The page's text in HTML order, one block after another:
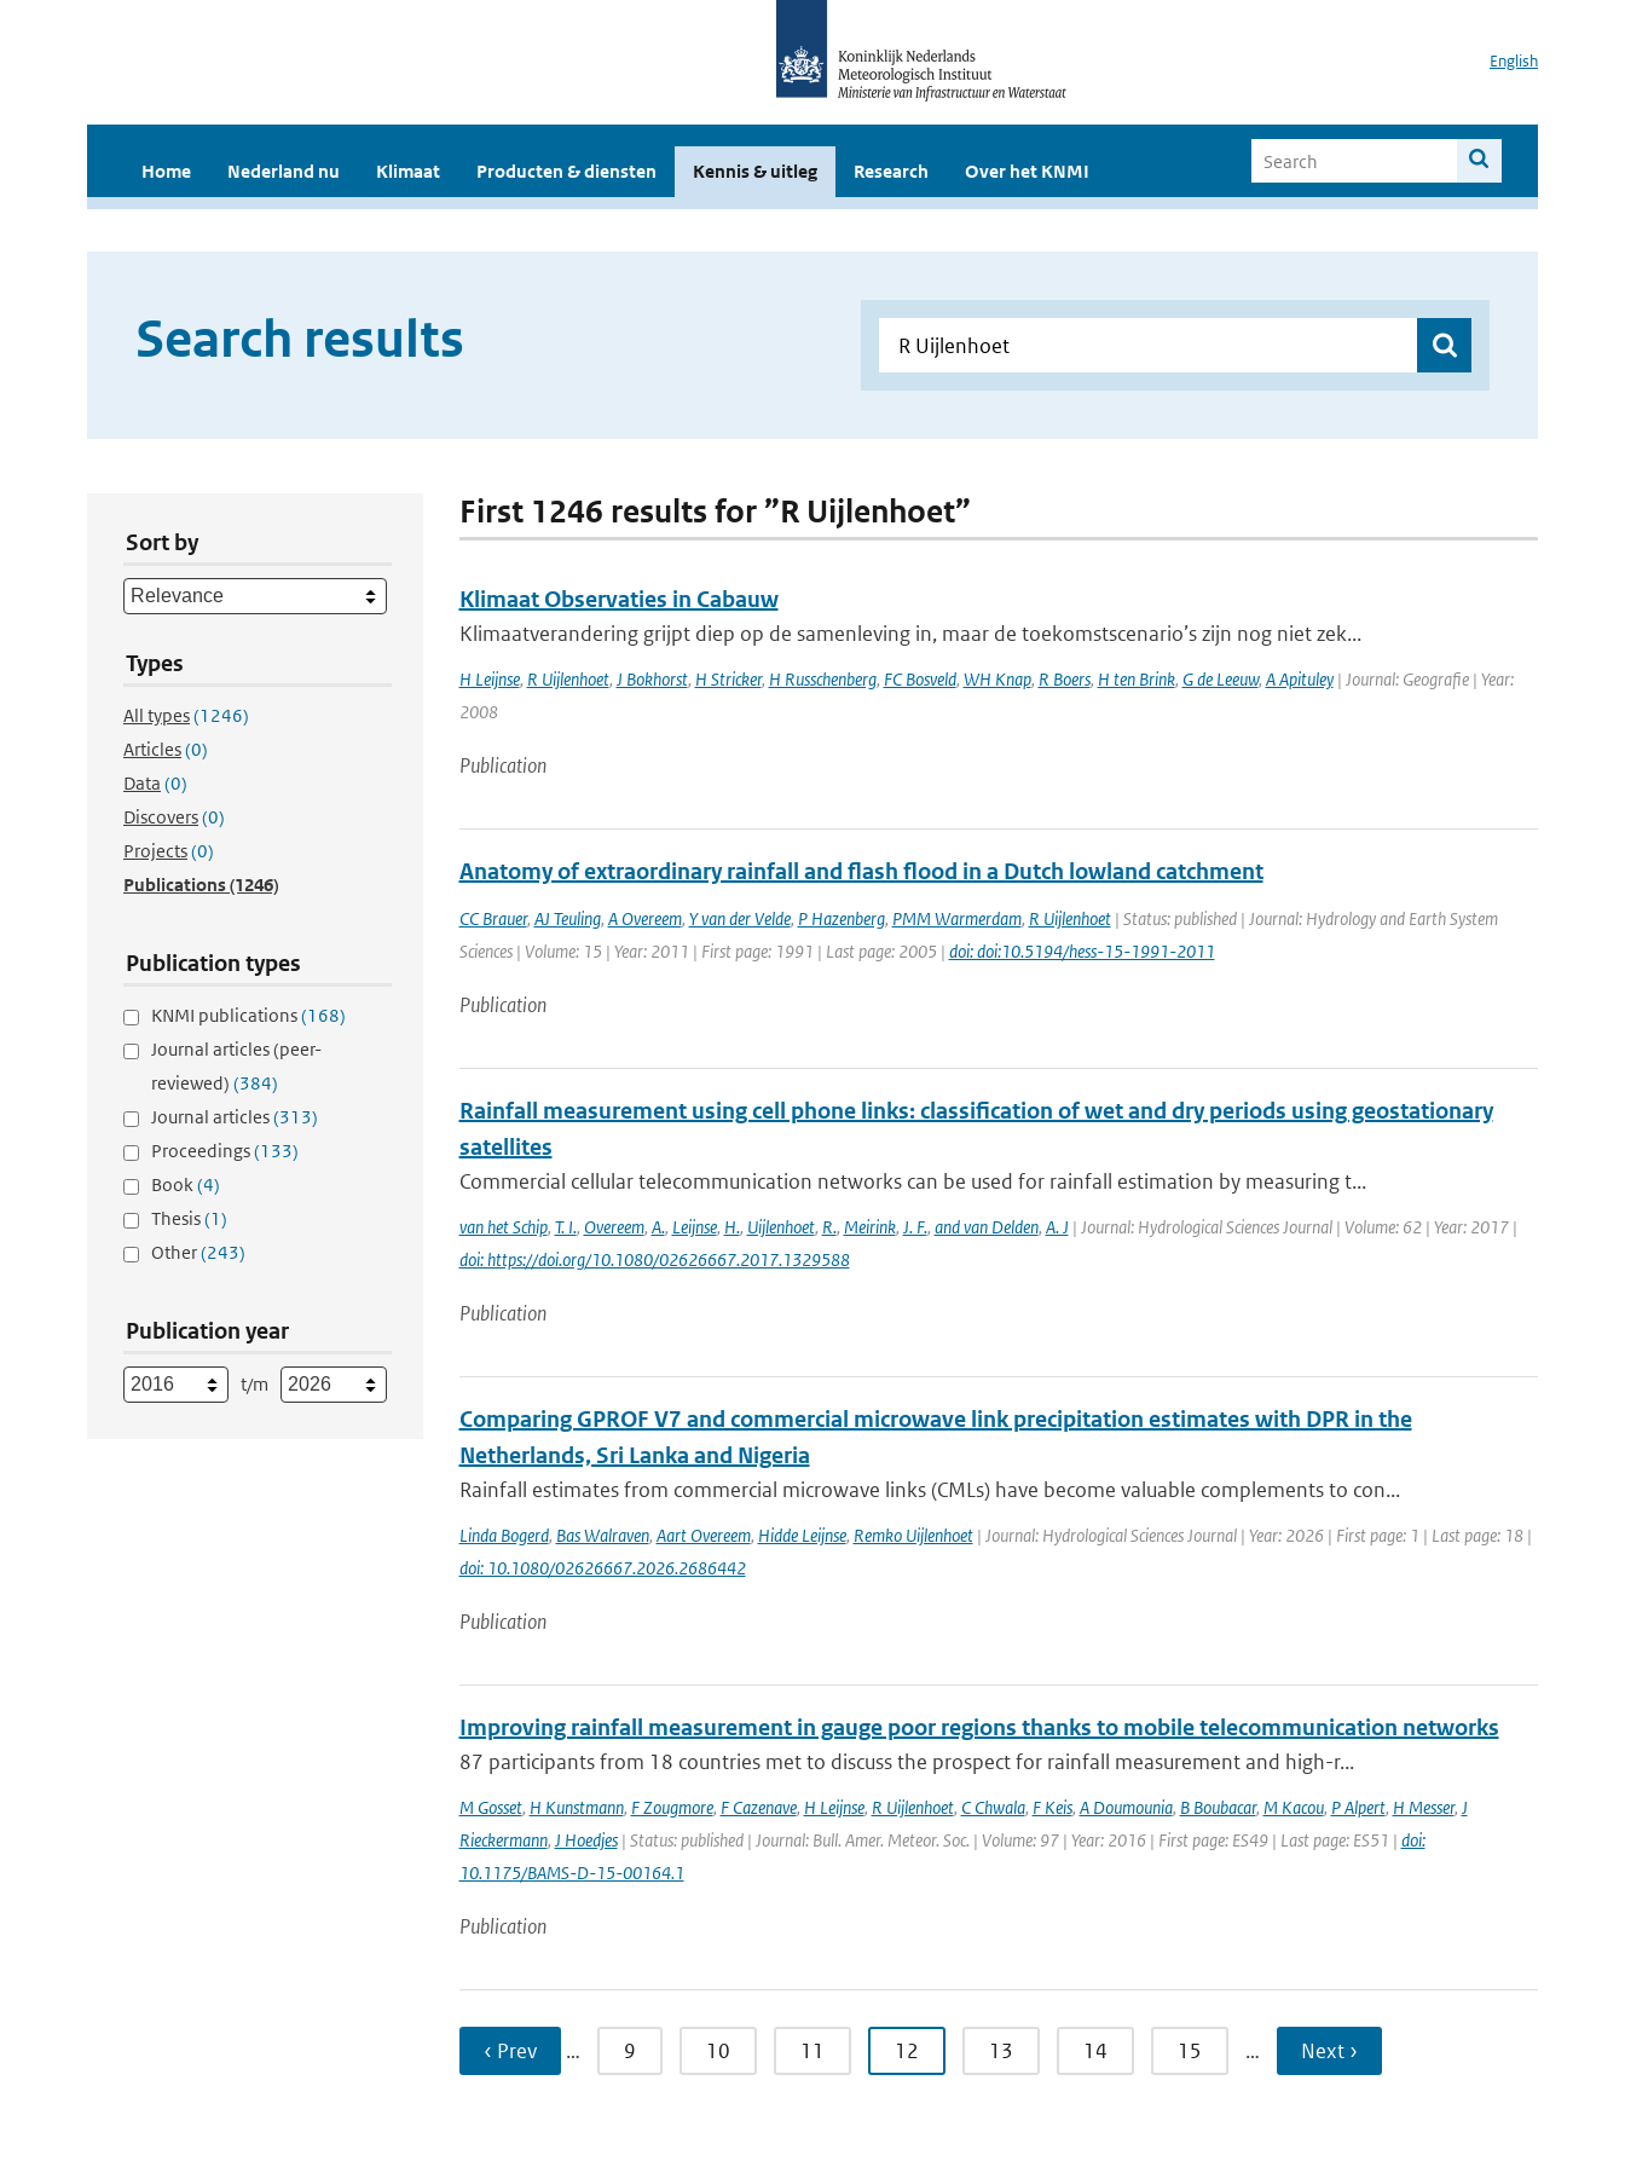
English
Home Nederland nu Klimaat Producten & diensten Kennis & uitleg Research Over het KNMI
Search results
Sort by
Types
All types(1246)
Articles(0)
Data (0)
Discovers(0)
Projects(0)
Publications(1246)
Publication types
KNMI publications(168)
Journal articles (peer-
reviewed) (384)
Journal articles(313)
Proceedings(133)
Book(4)
Thesis(1)
Other(243)
Publication year
t/m
First 1246 results for ”R Uijlenhoet”
Klimaat Observaties in Cabauw
Klimaatverandering grijpt diep op de samenleving in, maar de toekomstscenario’s zijn nog niet zek...
H Leijnse, R Uijlenhoet, J Bokhorst, H Stricker, H Russchenberg, FC Bosveld, WH Knap, R Boers, H ten Brink, G de Leeuw, A Apituley| Journal: Geografie | Year:
2008
Publication
Anatomy of extraordinary rainfall and flash flood in a Dutch lowland catchment
CC Brauer, AJ Teuling, A Overeem, Y van der Velde, P Hazenberg, PMM Warmerdam, R Uijlenhoet| Status: published | Journal: Hydrology and Earth System
Sciences | Volume: 15 | Year: 2011 | First page: 1991 | Last page: 2005 | doi: doi:10.5194/hess-15-1991-2011
Publication
Rainfall measurement using cell phone links: classification of wet and dry periods using geostationary
satellites
Commercial cellular telecommunication networks can be used for rainfall estimation by measuring t...
van het Schip, T. I., Overeem, A., Leijnse, H., Uijlenhoet, R., Meirink, J. F., and van Delden, A. J | Journal: Hydrological Sciences Journal | Volume: 62 | Year: 2017 |
doi: https://doi.org/10.1080/02626667.2017.1329588
Publication
Comparing GPROF V7 and commercial microwave link precipitation estimates with DPR in the
Netherlands, Sri Lanka and Nigeria
Rainfall estimates from commercial microwave links (CMLs) have become valuable complements to con...
Linda Bogerd, Bas Walraven, Aart Overeem, Hidde Leijnse, Remko Uijlenhoet| Journal: Hydrological Sciences Journal | Year: 2026 | First page: 1 | Last page: 18 |
doi: 10.1080/02626667.2026.2686442
Publication
Improving rainfall measurement in gauge poor regions thanks to mobile telecommunication networks
87 participants from 18 countries met to discuss the prospect for rainfall measurement and high-r...
M Gosset, H Kunstmann, F Zougmore, F Cazenave, H Leijnse, R Uijlenhoet, C Chwala, F Keis, A Doumounia, B Boubacar, M Kacou, P Alpert, H Messer, J
Rieckermann, J Hoedjes| Status: published | Journal: Bull. Amer. Meteor. Soc. | Volume: 97 | Year: 2016 | First page: ES49 | Last page: ES51 | doi:
10.1175/BAMS-D-15-00164.1
Publication
‹ Prev … 9 10 11 12 13 14 15 … Next ›